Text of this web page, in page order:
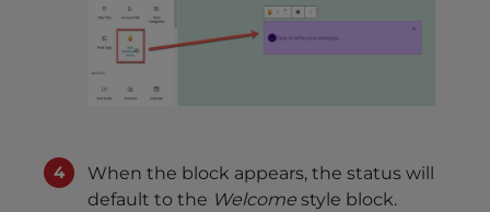
When the block appears, the status will
default to the Welcome style block.